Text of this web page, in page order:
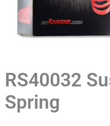
RS40032
Spring